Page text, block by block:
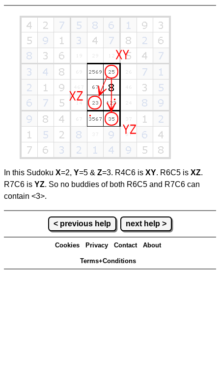
In this Sudoku X=2, Y=5 & Z=3. R4C6 is XY. R6C5 is XZ.
R7C6 is YZ. So no buddies of both R6C5 and R7C6 can
contain <3>.
< previous help next help >
Cookies Privacy Contact About
Terms+Conditions